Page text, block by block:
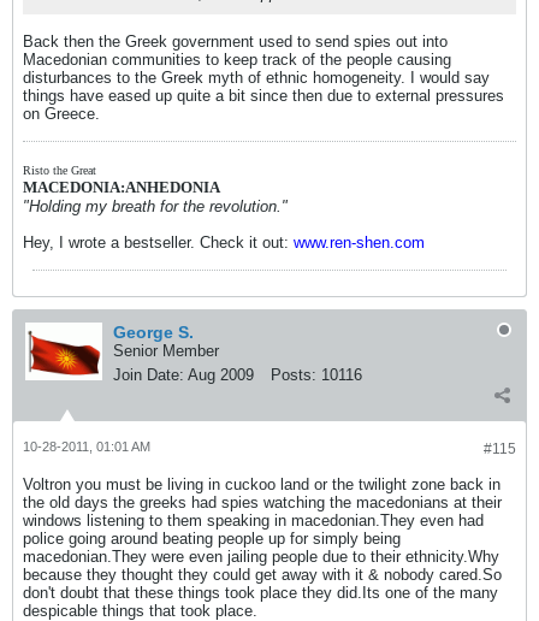
Back then the Greek government used to send spies out into
Macedonian communities to keep track of the people causing
disturbances to the Greek myth of ethnic homogeneity. I would say
things have eased up quite a bit since then due to external pressures
on Greece.
Risto the Great
MACEDONIA:ANHEDONIA
"Holding my breath for the revolution."
Hey, I wrote a bestseller. Check it out: www.ren-shen.com
George S.
Senior Member
Join Date: Aug 2009 Posts: 10116
#115
10-28-2011, 01:01 AM
Voltron you must be living in cuckoo land or the twilight zone back in
the old days the greeks had spies watching the macedonians at their
windows listening to them speaking in macedonian.They even had
police going around beating people up for simply being
macedonian.They were even jailing people due to their ethnicity.Why
because they thought they could get away with it & nobody cared.So
don't doubt that these things took place they did.Its one of the many
despicable things that took place.